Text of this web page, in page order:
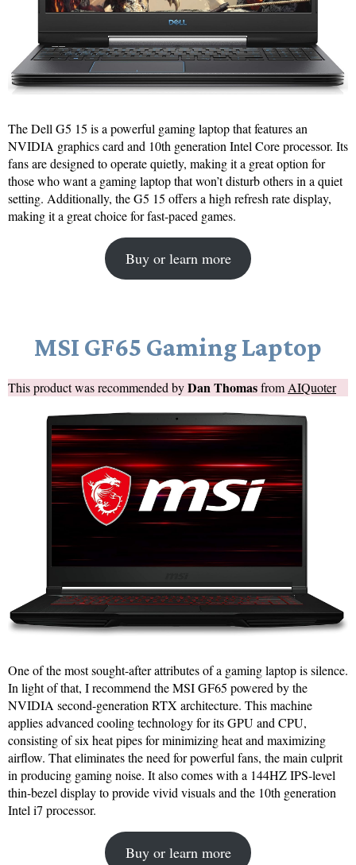
The Dell G5 15 is a powerful gaming laptop that features an
NVIDIA graphics card and 10th generation Intel Core processor. Its
fans are designed to operate quietly, making it a great option for
those who want a gaming laptop that won’t disturb others in a quiet
setting. Additionally, the G5 15 offers a high refresh rate display,
making it a great choice for fast-paced games.
Buy or learn more
MSI GF65 Gaming Laptop
This product was recommended byDan Thomasfrom AIQuoter
One of the most sought-after attributes of a gaming laptop is silence.
In light of that, I recommend the MSI GF65 powered by the
NVIDIA second-generation RTX architecture. This machine
applies advanced cooling technology for its GPU and CPU,
consisting of six heat pipes for minimizing heat and maximizing
airflow. That eliminates the need for powerful fans, the main culprit
in producing gaming noise. It also comes with a 144HZ IPS-level
thin-bezel display to provide vivid visuals and the 10th generation
Intel i7 processor.
Buy or learn more